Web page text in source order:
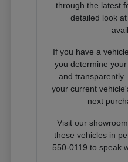
through the latest
detailed look
If you have a
you determine
and
your current
next
Visit our
these vehicles in
550-0119 to speak